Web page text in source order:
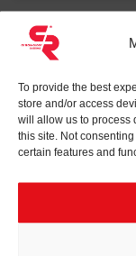
To provide the best
store and/or access
will allow us to process
this site. Not
certain features and
Related
substation